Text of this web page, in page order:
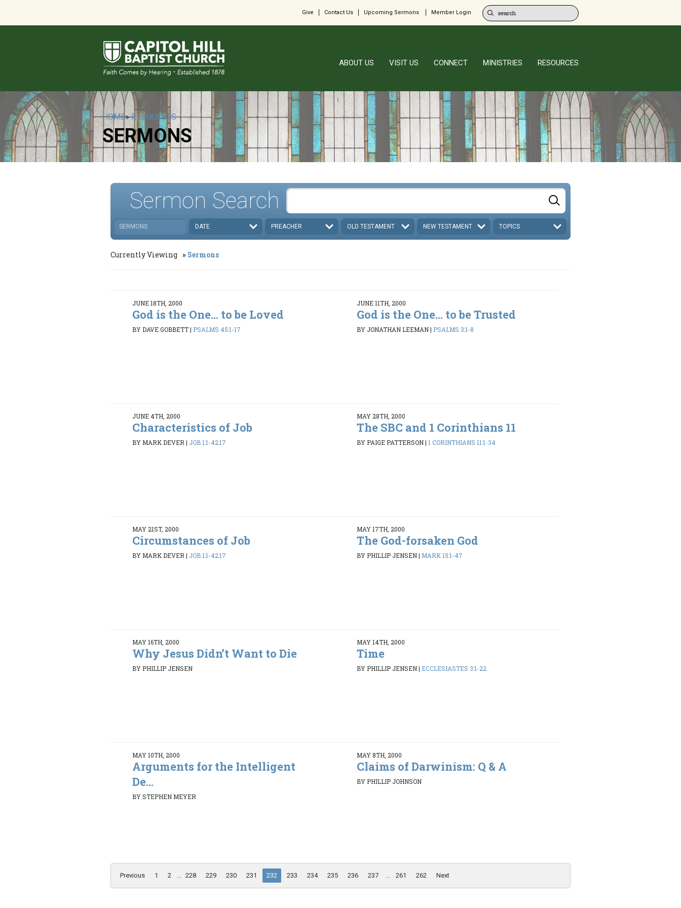
Give Contact Us Upcoming Sermons Member Login
ABOUT US VISIT US CONNECT MINISTRIES RESOURCES
HOME»RESOURCES
SERMONS
Sermon Search
SERMONS DATE PREACHER OLD TESTAMENT NEW TESTAMENT TOPICS
Currently Viewing Sermons
JUNE 18TH, 2000
God is the One... to be Loved
BY DAVE GOBBETT| PSALMS 45:1-17
JUNE 11TH, 2000
God is the One... to be Trusted
BY JONATHAN LEEMAN| PSALMS 3:1-8
JUNE 4TH, 2000
Characteristics of Job
BY MARK DEVER | JOB 1:1-42:17
MAY 28TH, 2000
The SBC and 1 Corinthians 11
BY PAIGE PATTERSON| 1 CORINTHIANS 11:1-34
MAY 21ST, 2000
Circumstances of Job
BY MARK DEVER | JOB 1:1-42:17
MAY 17TH, 2000
The God-forsaken God
BY PHILLIP JENSEN| MARK 15:1-47
MAY 16TH, 2000
Why Jesus Didn’t Want to Die
BY PHILLIP JENSEN
MAY 14TH, 2000
Time
BY PHILLIP JENSEN| ECCLESIASTES 3:1-22
MAY 10TH, 2000
Arguments for the Intelligent
De...
BY STEPHEN MEYER
MAY 8TH, 2000
Claims of Darwinism: Q & A
BY PHILLIP JOHNSON
Previous 1 2 ... 228 229 230 231 232 233 234 235 236 237 ... 261 262 Next